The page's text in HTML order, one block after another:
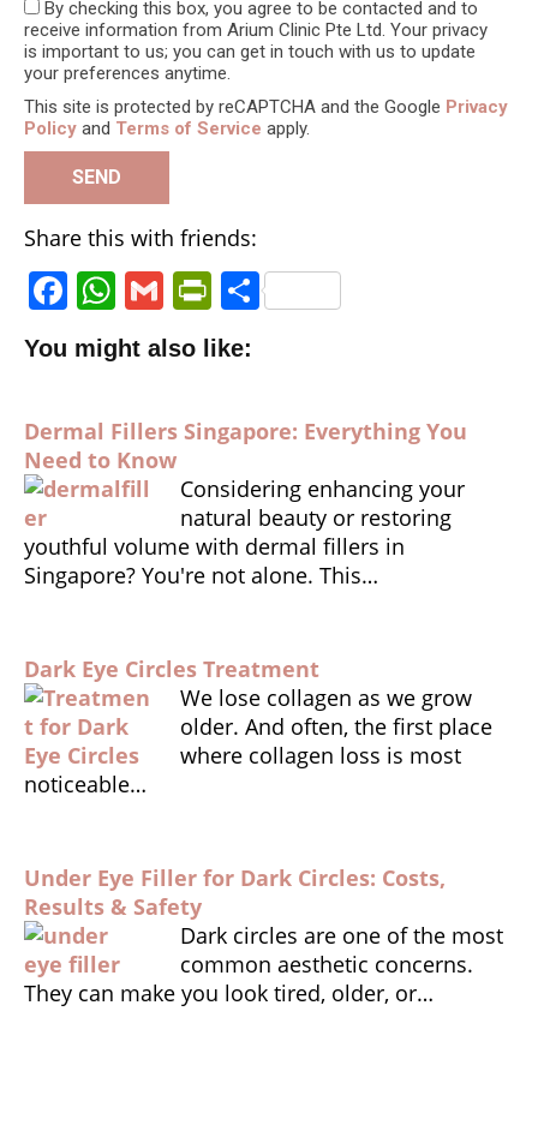
By checking this box, you agree to be contacted and to
receive information from Arium Clinic Pte Ltd. Your privacy
is important to us; you can get in touch with us to update
your preferences anytime.
This site is protected by reCAPTCHA and the Google Privacy
Policy and Terms of Service apply.
Share this with friends:
F
c
b
o
k
W
h
a
A
p
G
m
ai
P
ri
n
ri
e
n
dl
y
S
e
You might also like:
Dermal Fillers Singapore: Everything You
Need to Know
Considering enhancing your
natural beauty or restoring
youthful volume with dermal fillers in
Singapore? You're not alone. This…
Dark Eye Circles Treatment
We lose collagen as we grow
older. And often, the first place
where collagen loss is most
noticeable…
Under Eye Filler for Dark Circles: Costs,
Results & Safety
Dark circles are one of the most
common aesthetic concerns.
They can make you look tired, older, or…